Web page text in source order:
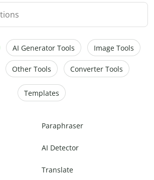
AI Generator Tools Image Tools
Other Tools Converter Tools
Templates
Paraphraser
AI Detector
Translate